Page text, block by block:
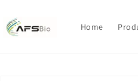
Home